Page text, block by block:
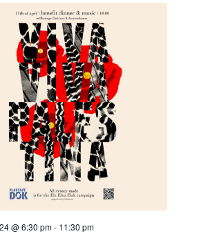
@ 6:30 pm- 11:30 pm